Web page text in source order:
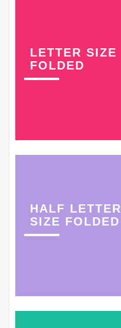
LETTER SIZE
FOLDED
HALF LETTER
SIZE FOLDED